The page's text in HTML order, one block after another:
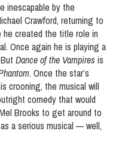
inescapable by the
Crawford, returning to
created the title role in
Once again he is playing a
Dance of the Vampires is
. Once the star’s
crooning, the musical will
comedy that would
Brooks to get around to
a serious musical — well,